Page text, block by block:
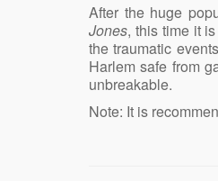
After the huge
Jones, this time it
the traumatic
Harlem safe from
unbreakable.
Note: It is